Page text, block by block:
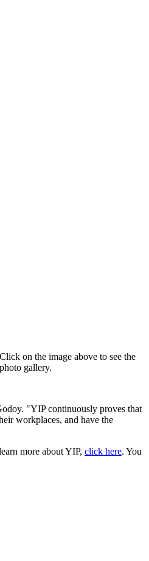
Click on the image above to see the
photo gallery.
"YIP continuously proves that
workplaces, and have the
more about YIP, click here. You